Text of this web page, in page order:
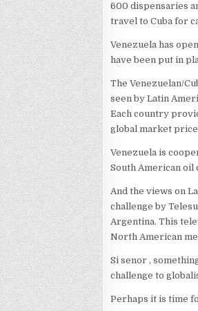
600 dispensaries
travel to Cuba for
Venezuela has
have been put in
The Venezuelan/
seen by Latin
Each country
global market
Venezuela is
South American oil
And the views on
challenge by
Argentina. This
North American
Si senor ,
challenge to
Perhaps it is time